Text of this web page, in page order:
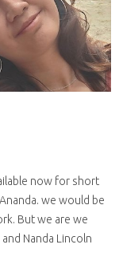
now for short
we would be
But we are we
Nanda Lincoln